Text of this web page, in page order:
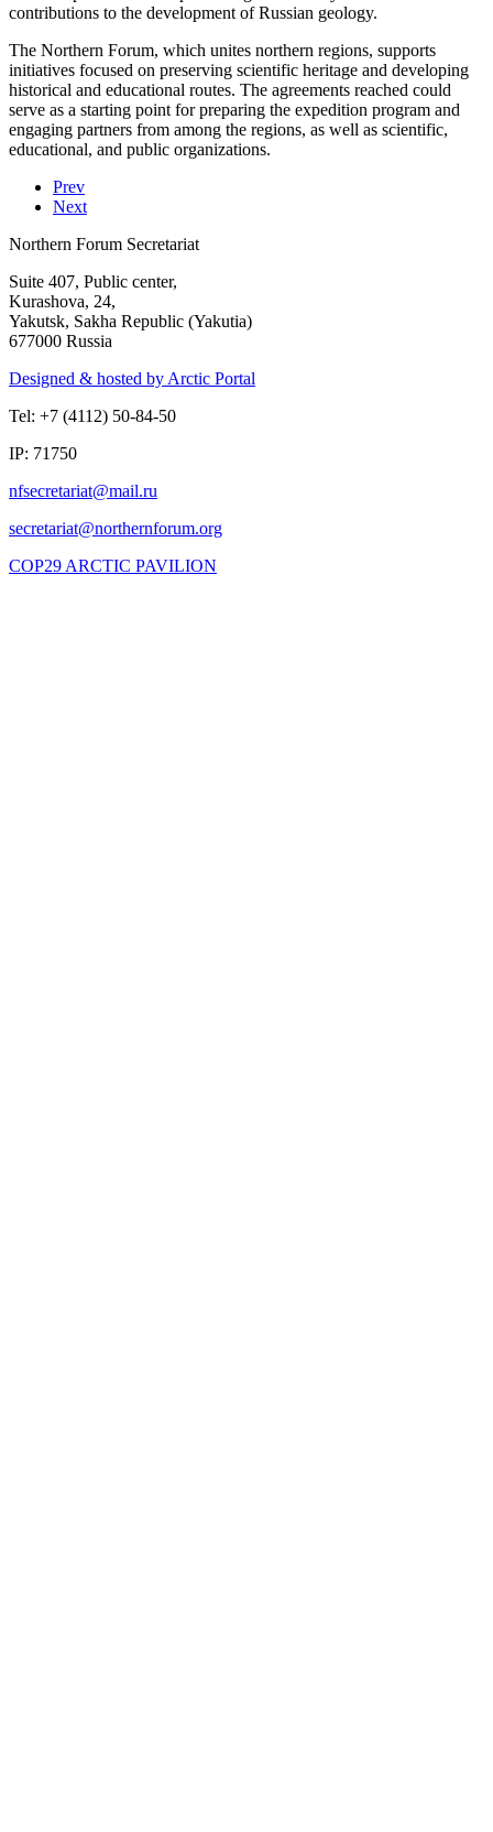
contributions to the development of Russian geology.
The Northern Forum, which unites northern regions, supports
initiatives focused on preserving scientific heritage and developing
historical and educational routes. The agreements reached could
serve as a starting point for preparing the expedition program and
engaging partners from among the regions, as well as scientific,
educational, and public organizations.
Prev
Next
Northern Forum Secretariat
Suite 407, Public center,
Kurashova, 24,
Yakutsk, Sakha Republic (Yakutia)
677000 Russia
Designed & hosted by Arctic Portal
Tel: +7 (4112) 50-84-50
IP: 71750
COP29 ARCTIC PAVILION